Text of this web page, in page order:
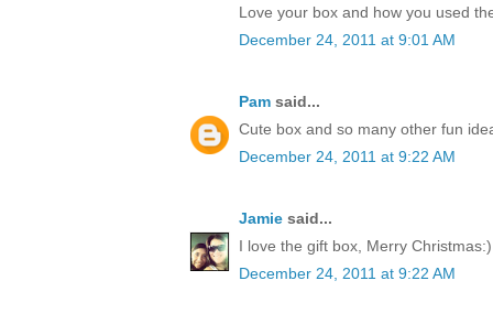
Love your box and how you used
December 24, 2011 at 9:01 AM
Pam said...
Cute box and so many other fun
December 24, 2011 at 9:22 AM
Jamie said...
I love the gift box, Merry Christmas:)
December 24, 2011 at 9:22 AM